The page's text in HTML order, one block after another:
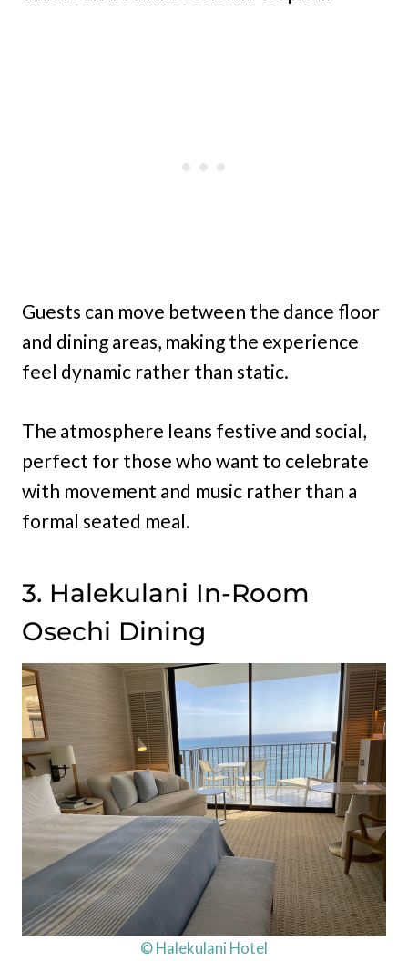
Guests can move between the dance floor
and dining areas, making the experience
feel dynamic rather than static.
The atmosphere leans festive and social,
perfect for those who want to celebrate
with movement and music rather than a
formal seated meal.
3. Halekulani In-Room
Osechi Dining
© Halekulani Hotel